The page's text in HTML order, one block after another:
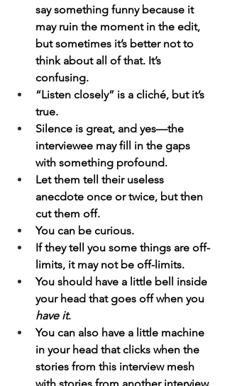
say something funny because it
may ruin the moment in the edit,
but sometimes it’s better not to
think about all of that. It’s
confusing.
“Listen closely” is a cliché, but it’s
true.
Silence is great, and yes—the
interviewee may fill in the gaps
with something profound.
Let them tell their useless
anecdote once or twice, but then
cut them off.
You can be curious.
If they tell you some things are off-
limits, it may not be off-limits.
You should have a little bell inside
your head that goes off when you
have it.
You can also have a little machine
in your head that clicks when the
stories from this interview mesh